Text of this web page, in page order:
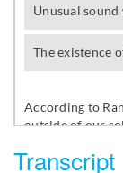
Transcript